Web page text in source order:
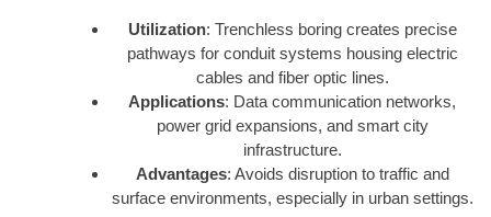
Utilization: Trenchless boring creates precise
pathways for conduit systems housing electric
cables and fiber optic lines.
Applications: Data communication networks,
power grid expansions, and smart city
infrastructure.
Advantages: Avoids disruption to traffic and
surface environments, especially in urban settings.